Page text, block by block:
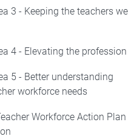
3 - Keeping the teachers we
4 - Elevating the profession
5 - Better understanding
workforce needs
Workforce Action Plan